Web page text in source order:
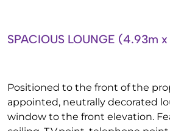
SPACIOUS LOUNGE (4.93m
Positioned to the front of the
appointed, neutrally decorated
window to the front elevation.